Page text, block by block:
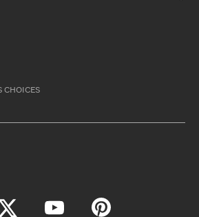
CHOICES